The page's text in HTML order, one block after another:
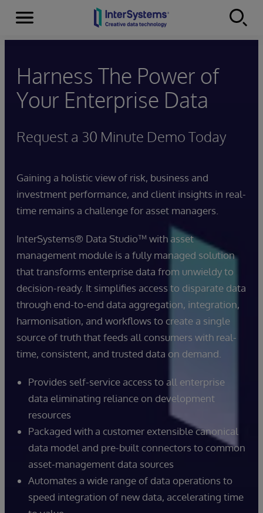
Skip to content
Menu
Harness The Power of
Your Enterprise Data
Request a 30 Minute Demo Today
Gaining a holistic view of risk, business and
investment performance, and client insights in real-
time remains a challenge for asset managers.
InterSystems® Data Studio™ with asset
management module is a fully managed solution
that transforms enterprise data from unwieldy to
decision-ready. It simplifies access to disparate data
through end-to-end data aggregation, integration,
harmonisation, and workflows to create a single
source of truth that feeds all consumers with real-
time, consistent, and trusted data on demand.
Provides self-service access to all enterprise
data eliminating reliance on development
resources
Packaged with a customer extensible canonical
data model and pre-built connectors to common
asset-management data sources
Automates a wide range of data operations to
speed integration of new data, accelerating time